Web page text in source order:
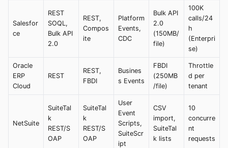
Salesfor
ce
REST
SOQL,
Bulk API
2.0
REST,
Compos
ite
Platform
Events,
CDC
Bulk API
2.0
(150MB/
file)
100K
calls/24
h
(Enterpri
se)
Oracle
ERP
Cloud
REST
REST,
FBDI
Busines
s Events
FBDI
(250MB
/file)
Throttle
d per
tenant
NetSuite
SuiteTal
k
REST/S
OAP
SuiteTal
k
REST/S
OAP
User
Event
Scripts,
SuiteScr
ipt
CSV
import,
SuiteTal
k lists
10
concurre
nt
requests